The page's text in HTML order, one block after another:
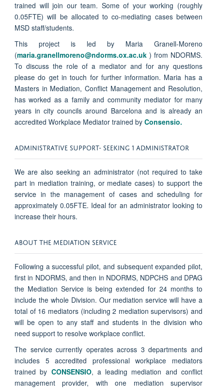
trained will join our team. Some of your working (roughly
0.05FTE) will be allocated to co-mediating cases between
MSD staff/students.
This project is led by Maria Granell-Moreno
(maria.granellmoreno@ndorms.ox.ac.uk ) from NDORMS.
To discuss the role of a mediator and for any questions
please do get in touch for further information. Maria has a
Masters in Mediation, Conflict Management and Resolution,
has worked as a family and community mediator for many
years in city councils around Barcelona and is already an
accredited Workplace Mediator trained by Consensio.
ADMINISTRATIVE SUPPORT- SEEKING 1 ADMINISTRATOR
We are also seeking an administrator (not required to take
part in mediation training, or mediate cases) to support the
service in the management of cases and scheduling for
approximately 0.05FTE. Ideal for an administrator looking to
increase their hours.
ABOUT THE MEDIATION SERVICE
Following a successful pilot, and subsequent expanded pilot,
first in NDORMS, and then in NDORMS, NDPCHS and DPAG
the Mediation Service is being extended for 24 months to
include the whole Division. Our mediation service will have a
total of 16 mediators (including 2 mediation supervisors) and
will be open to any staff and students in the division who
need support to resolve workplace conflict.
The service currently operates across 3 departments and
includes 5 accredited professional workplace mediators
trained by CONSENSIO, a leading mediation and conflict
management provider, with one mediation supervisor